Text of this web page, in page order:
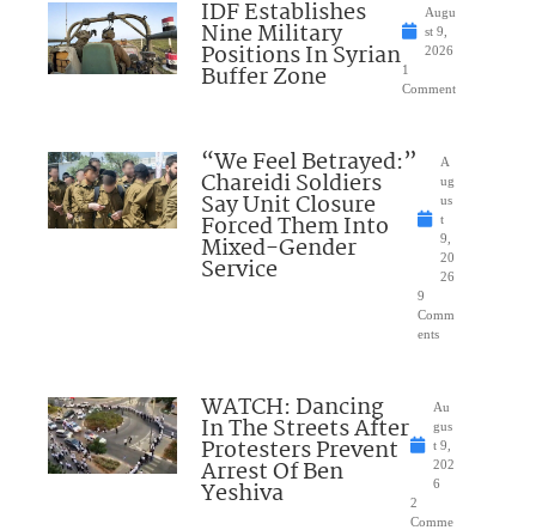
IDF Establishes
Nine Military
Positions In Syrian
Buffer Zone
Augu
st 9,
2026
1
Comment
“We Feel Betrayed:”
Chareidi Soldiers
Say Unit Closure
Forced Them Into
Mixed-Gender
Service
A
ug
us
t
9,
20
26
9
Comm
ents
WATCH: Dancing
In The Streets After
Protesters Prevent
Arrest Of Ben
Yeshiva
Au
gus
t 9,
202
6
2
Comme